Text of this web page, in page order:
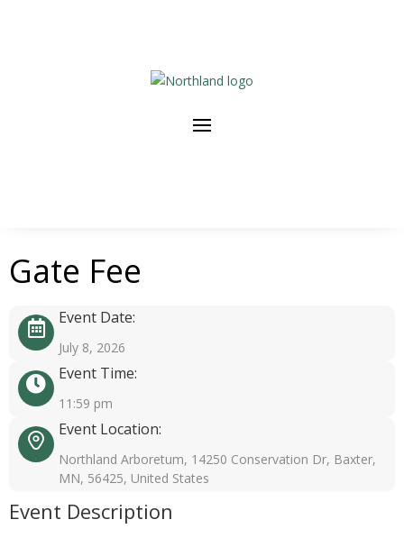
Gate Fee
Event Date:
July 8, 2026
Event Time:
11:59 pm
Event Location:
Northland Arboretum, 14250 Conservation Dr, Baxter,
MN, 56425, United States
Event Description